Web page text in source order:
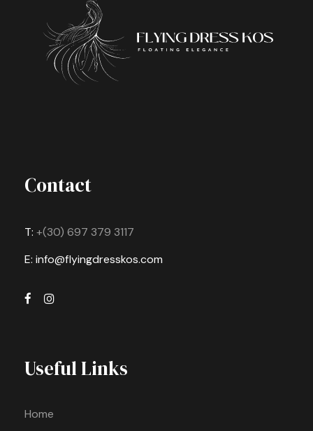
Contact
T: +(30) 697 379 3117
E: info@flyingdresskos.com
Useful Links
Home